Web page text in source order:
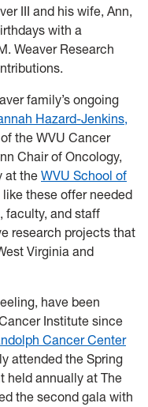
III and his wife, Ann,
with a
Weaver Research
family’s ongoing
Hazard-Jenkins,
the WVU Cancer
Chair of Oncology,
at the WVU School of
these offer needed
faculty, and staff
research projects that
Virginia and
have been
Institute since
Cancer Center
attended the Spring
held annually at The
the second gala with